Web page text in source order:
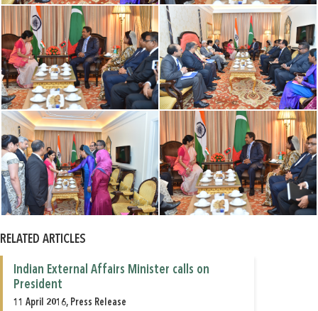
RELATED ARTICLES
Indian External Affairs Minister calls on
President
11 April 2016, Press Release